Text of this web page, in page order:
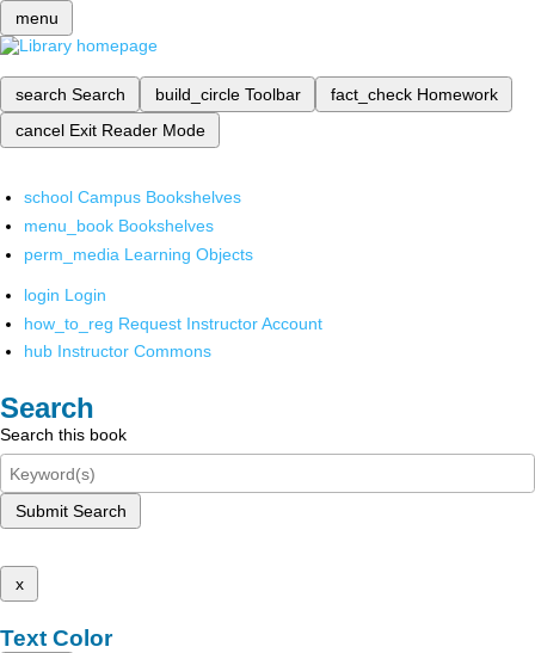
menu
search Search build_circle Toolbar fact_check Homework
cancel Exit Reader Mode
school Campus Bookshelves
menu_book Bookshelves
perm_media Learning Objects
login Login
how_to_reg Request Instructor Account
hub Instructor Commons
Search
Search this book
Submit Search
x
Text Color